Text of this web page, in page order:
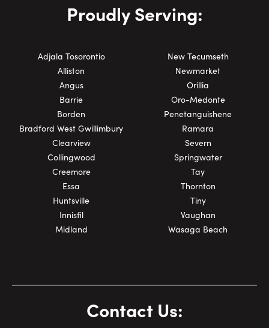
Proudly Serving:
Adjala Tosorontio
Alliston
Angus
Barrie
Borden
Bradford West Gwillimbury
Clearview
Collingwood
Creemore
Essa
Huntsville
Innisfil
Midland
New Tecumseth
Newmarket
Orillia
Oro-Medonte
Penetanguishene
Ramara
Severn
Springwater
Tay
Thornton
Tiny
Vaughan
Wasaga Beach
Contact Us: